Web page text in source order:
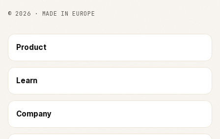
© 2026 · MADE IN EUROPE
Product
Learn
Company